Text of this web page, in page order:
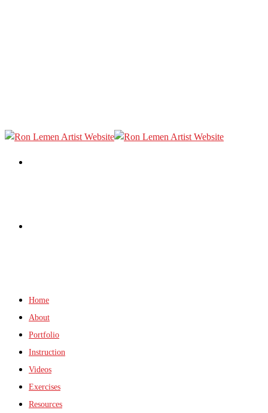
Home
About
Portfolio
Instruction
Videos
Exercises
Resources